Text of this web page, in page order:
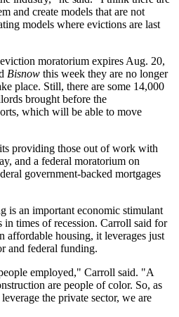
and create models that are not
models where evictions are last
moratorium expires Aug. 20,
Bisnow this week they are no longer
place. Still, there are some 14,000
brought before the
, which will be able to move
providing those out of work with
and a federal moratorium on
government-backed mortgages
is an important economic stimulant
in times of recession. Carroll said for
affordable housing, it leverages just
and federal funding.
employed," Carroll said. "A
are people of color. So, as
the private sector, we are